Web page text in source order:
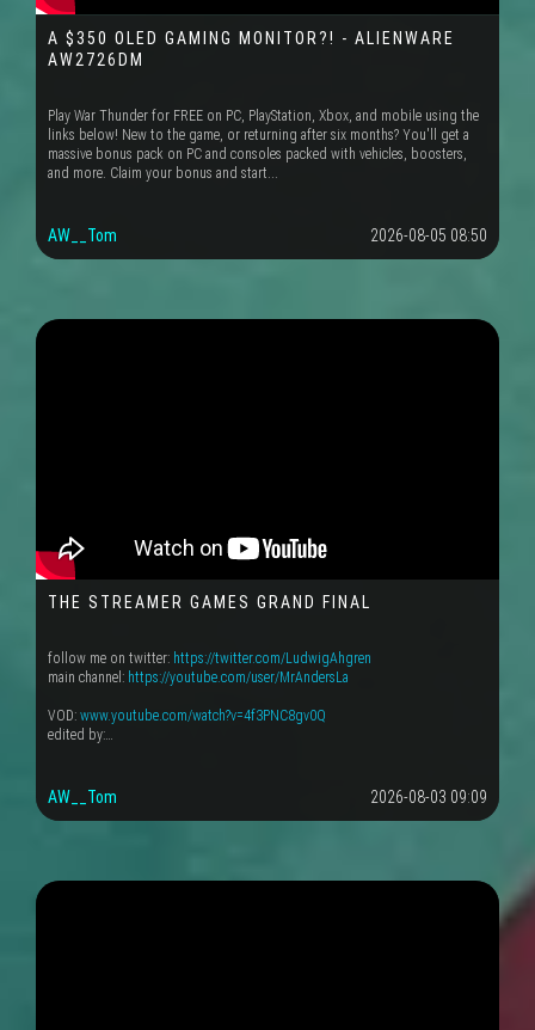
A $350 OLED GAMING MONITOR?! - ALIENWARE
AW2726DM
Play War Thunder for FREE on PC, PlayStation, Xbox, and mobile using the
links below! New to the game, or returning after six months? You'll get a
massive bonus pack on PC and consoles packed with vehicles, boosters,
and more. Claim your bonus and start...
AW__Tom 2026-08-05 08:50
THE STREAMER GAMES GRAND FINAL
follow me on twitter: https://twitter.com/LudwigAhgren
main channel: https://youtube.com/user/MrAndersLa
VOD: www.youtube.com/watch?v=4f3PNC8gv0Q
edited by:…
AW__Tom 2026-08-03 09:09